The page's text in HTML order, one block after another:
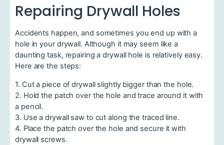
Repairing Drywall Holes
Accidents happen, and sometimes you end up with a
hole in your drywall. Although it may seem like a
daunting task, repairing a drywall hole is relatively easy.
Here are the steps:
1. Cut a piece of drywall slightly bigger than the hole.
2. Hold the patch over the hole and trace around it with
a pencil.
3. Use a drywall saw to cut along the traced line.
4. Place the patch over the hole and secure it with
drywall screws.